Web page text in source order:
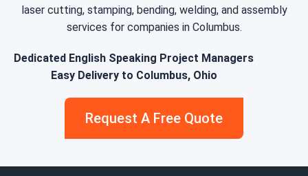
laser cutting, stamping, bending, welding, and assembly
services for companies in Columbus.
Dedicated English Speaking Project Managers
Easy Delivery to Columbus, Ohio
Request A Free Quote